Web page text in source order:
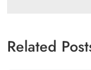
Related